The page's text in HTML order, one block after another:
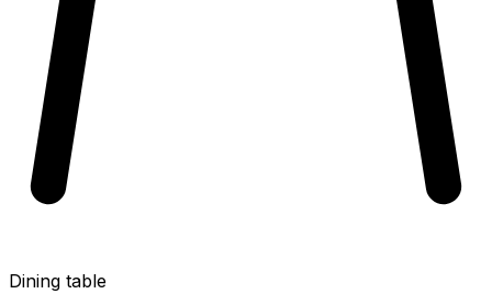
Dining table